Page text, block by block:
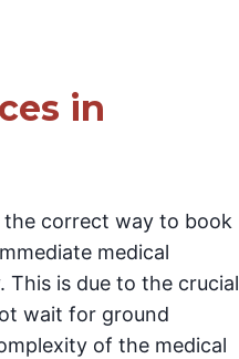
in
the correct way to book
medical
is due to the crucial
wait for ground
of the medical